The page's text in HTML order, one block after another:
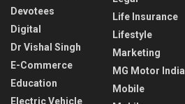
Devotees
Digital
Dr Vishal Singh
E-Commerce
Education
Electric Vehicle
Life Insurance
Lifestyle
Marketing
MG Motor India
Mobile